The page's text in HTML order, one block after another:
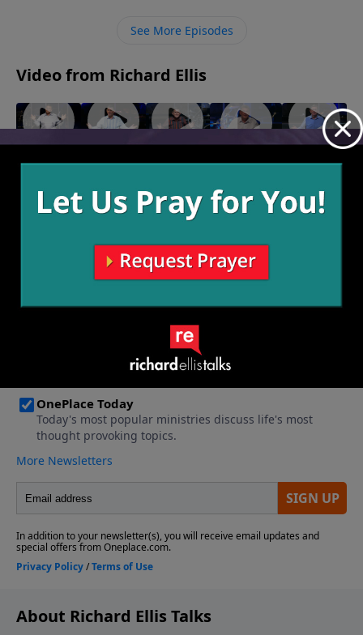
See More Episodes
Video from Richard Ellis
"Fighting
January 7,
"As Good
Gets"
December
"Speak
Devil"
November
November
14, 2023
"Right Or
November
12, 2023
More Video
About Richard Ellis Talks